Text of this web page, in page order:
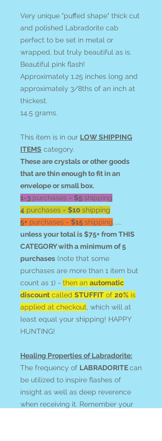
Very unique "puffed shape" thick cut
and polished Labradorite cab
perfect to be set in metal or
wrapped, but truly beautiful as is.
Beautiful pink flash!
Approximately 1.25 inches long and
approximately 3/8ths of an inch at
thickest.
14.5 grams.
This item is in our LOW SHIPPING
ITEMS category.
These are crystals or other goods
that are thin enough to fit in an
envelope or small box.
1-3 purchases = $5 shipping
4 purchases = $10 shipping
5+ purchases = $15shipping......
unless your total is $75+ from THIS
CATEGORY with a minimum of 5
purchases (note that some
purchases are more than 1 item but
count as 1) - then an automatic
discount called STUFFIT of 20% is
applied at checkout, which will at
least equal your shipping! HAPPY
HUNTING!
Healing Properties of Labradorite:
The frequency of LABRADORITEcan
be utilized to inspire flashes of
insight as well as deep reverence
when receiving it. Remember your